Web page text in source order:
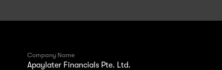
Company Name
Apaylater Financials Pte. Ltd.